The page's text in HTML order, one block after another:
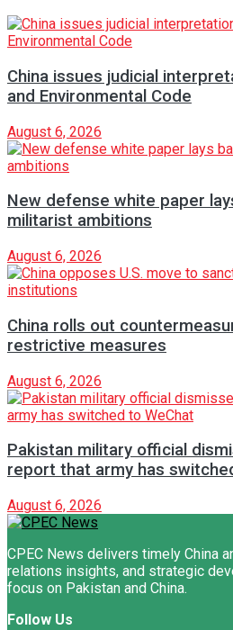
China issues judicial
and Environmental Code
August 6, 2026
New defense white paper
militarist ambitions
August 6, 2026
China rolls out
restrictive measures
August 6, 2026
Pakistan military official
report that army has
August 6, 2026
CPEC News delivers timely China
relations insights, and strategic
focus on Pakistan and China.
Follow Us